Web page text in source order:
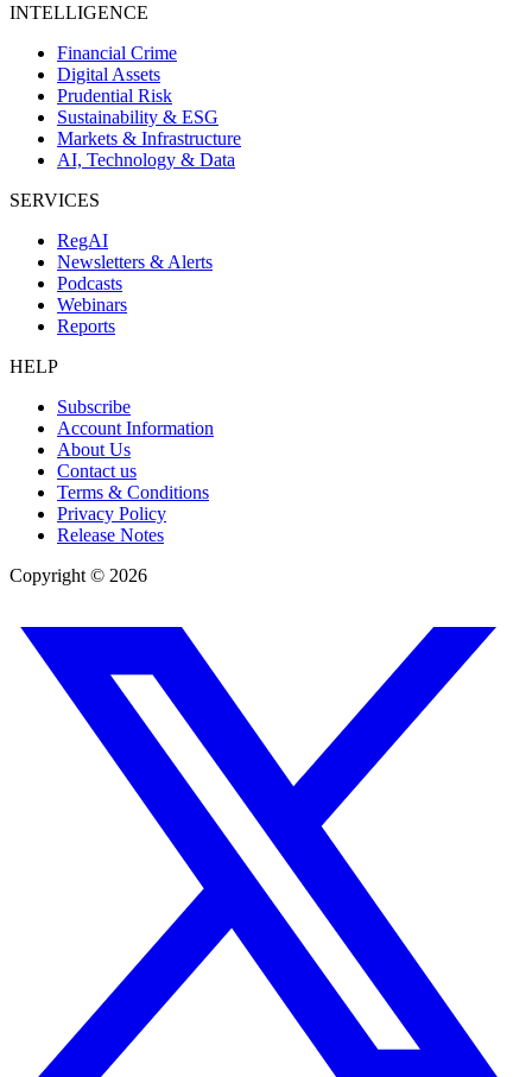
INTELLIGENCE
Financial Crime
Digital Assets
Prudential Risk
Sustainability & ESG
Markets & Infrastructure
AI, Technology & Data
SERVICES
RegAI
Newsletters & Alerts
Podcasts
Webinars
Reports
HELP
Subscribe
Account Information
About Us
Contact us
Terms & Conditions
Privacy Policy
Release Notes
Copyright © 2026